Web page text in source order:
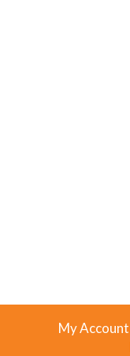
My Account